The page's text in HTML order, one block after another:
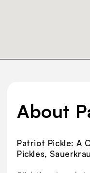
About
Patriot Pickle: A
Pickles,